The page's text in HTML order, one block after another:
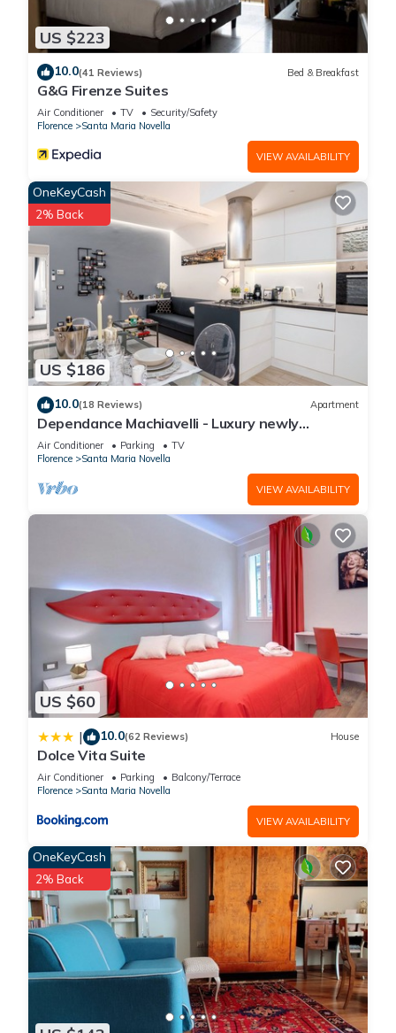
US $223
10.0(41 Reviews) Bed & Breakfast
G&G Firenze Suites
Air Conditioner TV
Security/Safety
Florence
Santa Maria Novella
VIEW AVAILABILITY
US $186
OneKeyCash
2% Back
10.0(18 Reviews) Apartment
Dependance Machiavelli - Luxury newly
restored flat in the heart of Florence
Air Conditioner Parking
TV
Florence
Santa Maria Novella
VIEW AVAILABILITY
US $60
| 10.0(62 Reviews) House
Dolce Vita Suite
Air Conditioner Parking
Balcony/Terrace
Florence
Santa Maria Novella
VIEW AVAILABILITY
OneKeyCash
2% Back